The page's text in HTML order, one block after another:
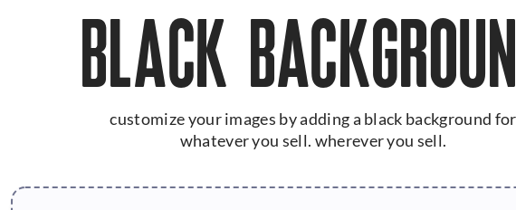
BLACK
customize your images by adding a black background for
whatever you sell. wherever you sell.